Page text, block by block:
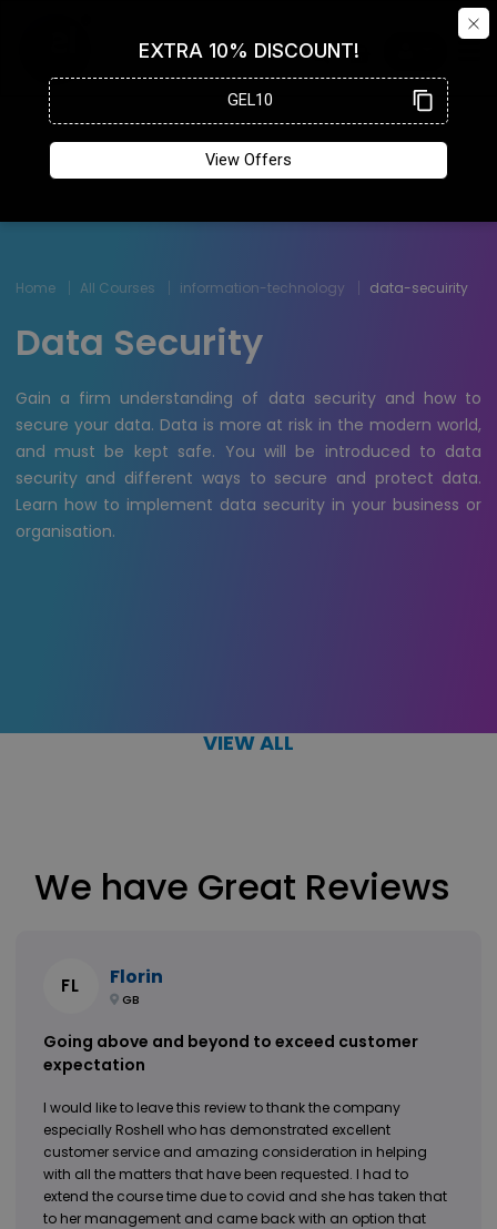
Home All Courses information-technology data-secuirity
Data Security
Gain a firm understanding of data security and how to
secure your data. Data is more at risk in the modern world,
and must be kept safe. You will be introduced to data
security and different ways to secure and protect data.
Learn how to implement data security in your business or
organisation.
VIEW ALL
We have Great Reviews
FL Florin
GB
Going above and beyond to exceed customer
expectation
I would like to leave this review to thank the company
especially Roshell who has demonstrated excellent
customer service and amazing consideration in helping
with all the matters that have been requested. I had to
extend the course time due to covid and she has taken that
to her management and came back with an option that